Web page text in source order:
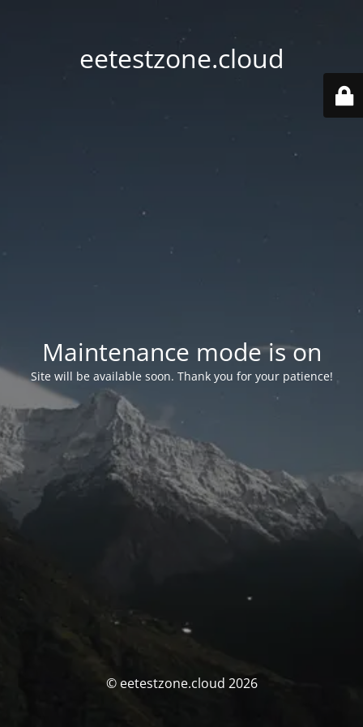
eetestzone.cloud
Maintenance mode is on
Site will be available soon. Thank you for your patience!
© eetestzone.cloud 2026